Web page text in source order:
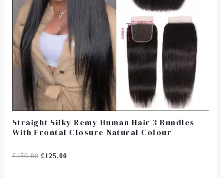
Straight Silky Remy Human Hair 3 Bundles
With Frontal Closure Natural Colour
Rated
£150.00 £125.00